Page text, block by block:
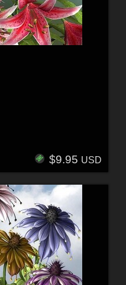
$9.95 USD